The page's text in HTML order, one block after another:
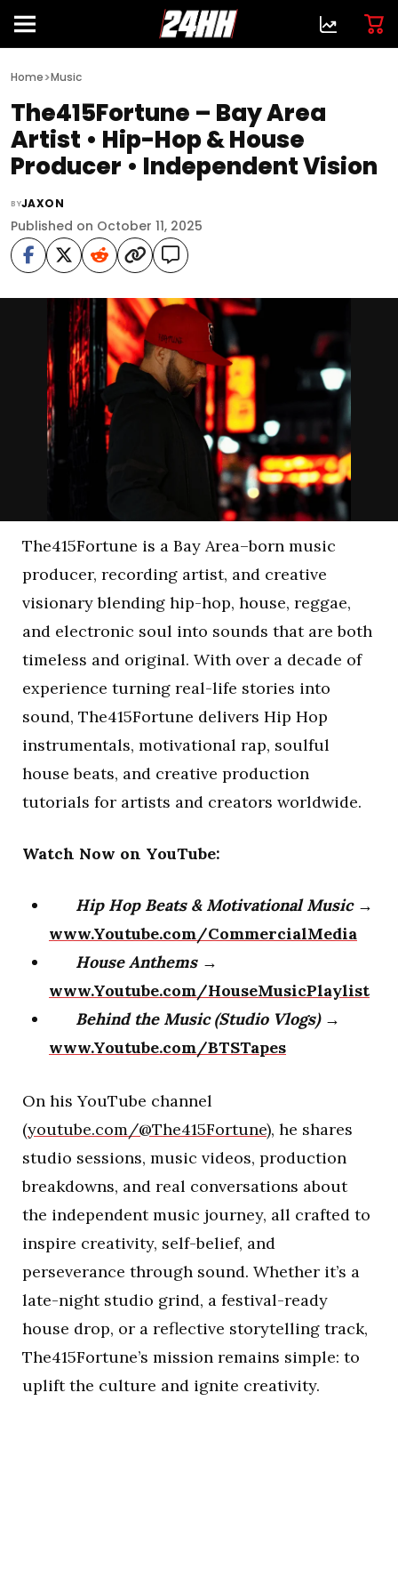
Home>Music
The415Fortune – Bay Area
Artist • Hip-Hop & House
Producer • Independent Vision
BYJAXON
Published on October 11, 2025
The415Fortune is a Bay Area–born music
producer, recording artist, and creative
visionary blending hip-hop, house, reggae,
and electronic soul into sounds that are both
timeless and original. With over a decade of
experience turning real-life stories into
sound, The415Fortune delivers Hip Hop
instrumentals, motivational rap, soulful
house beats, and creative production
tutorials for artists and creators worldwide.
Watch Now on YouTube:
Hip Hop Beats & Motivational Music→
www.Youtube.com/CommercialMedia
House Anthems →
www.Youtube.com/HouseMusicPlaylist
Behind the Music (Studio Vlogs)→
www.Youtube.com/BTSTapes
On his YouTube channel
(youtube.com/@The415Fortune), he shares
studio sessions, music videos, production
breakdowns, and real conversations about
the independent music journey, all crafted to
inspire creativity, self-belief, and
perseverance through sound. Whether it’s a
late-night studio grind, a festival-ready
house drop, or a reflective storytelling track,
The415Fortune’s mission remains simple: to
uplift the culture and ignite creativity.